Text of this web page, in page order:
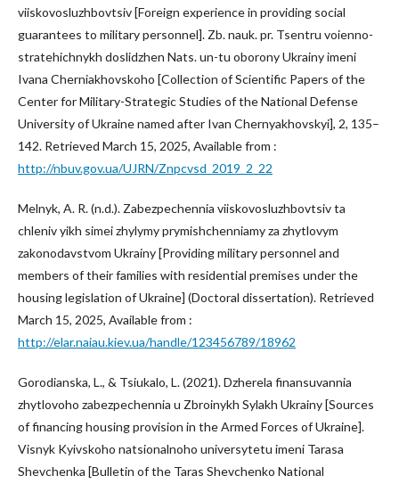
viiskovosluzhbovtsiv [Foreign experience in providing social
guarantees to military personnel]. Zb. nauk. pr. Tsentru voienno-
stratehichnykh doslidzhen Nats. un-tu oborony Ukrainy imeni
Ivana Cherniakhovskoho [Collection of Scientific Papers of the
Center for Military-Strategic Studies of the National Defense
University of Ukraine named after Ivan Chernyakhovskyi], 2, 135–
142. Retrieved March 15, 2025, Available from :
http://nbuv.gov.ua/UJRN/Znpcvsd_2019_2_22
Melnyk, A. R. (n.d.). Zabezpechennia viiskovosluzhbovtsiv ta
chleniv yikh simei zhylymy prymishchenniamy za zhytlovym
zakonodavstvom Ukrainy [Providing military personnel and
members of their families with residential premises under the
housing legislation of Ukraine] (Doctoral dissertation). Retrieved
March 15, 2025, Available from :
http://elar.naiau.kiev.ua/handle/123456789/18962
Gorodianska, L., & Tsiukalo, L. (2021). Dzherela finansuvannia
zhytlovoho zabezpechennia u Zbroinykh Sylakh Ukrainy [Sources
of financing housing provision in the Armed Forces of Ukraine].
Visnyk Kyivskoho natsionalnoho universytetu imeni Tarasa
Shevchenka [Bulletin of the Taras Shevchenko National